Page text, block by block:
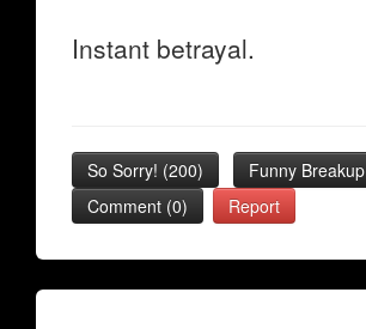
Instant betrayal.
So Sorry! (200) Funny Breakup
Comment (0)
Report